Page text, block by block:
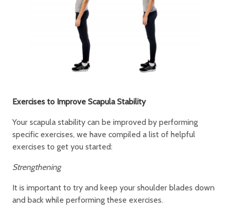
Exercises to Improve Scapula Stability
Your scapula stability can be improved by performing
specific exercises, we have compiled a list of helpful
exercises to get you started:
Strengthening
It is important to try and keep your shoulder blades down
and back while performing these exercises.